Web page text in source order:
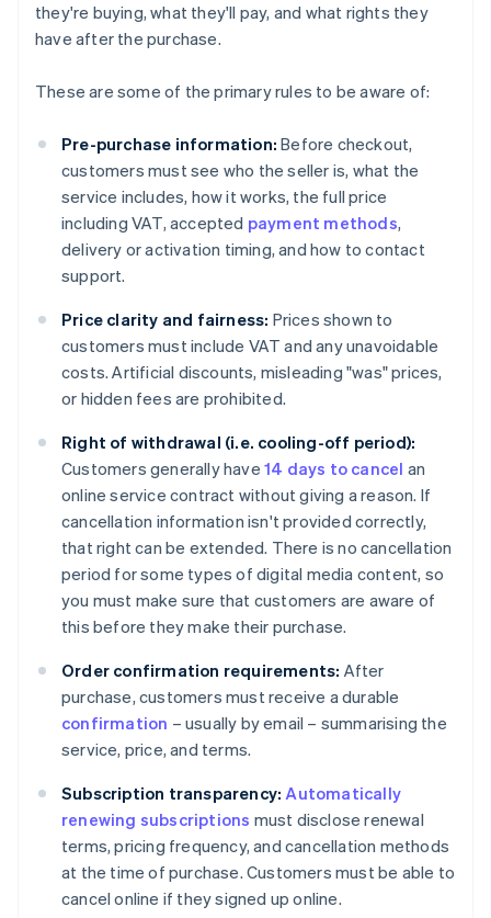
they're buying, what they'll pay, and what rights they
have after the purchase.
These are some of the primary rules to be aware of:
Pre-purchase information: Before checkout,
customers must see who the seller is, what the
service includes, how it works, the full price
including VAT, accepted payment methods,
delivery or activation timing, and how to contact
support.
Price clarity and fairness: Prices shown to
customers must include VAT and any unavoidable
costs. Artificial discounts, misleading "was" prices,
or hidden fees are prohibited.
Right of withdrawal (i.e. cooling-off period):
Customers generally have 14 days to cancel an
online service contract without giving a reason. If
cancellation information isn't provided correctly,
that right can be extended. There is no cancellation
period for some types of digital media content, so
you must make sure that customers are aware of
this before they make their purchase.
Order confirmation requirements: After
purchase, customers must receive a durable
confirmation – usually by email – summarising the
service, price, and terms.
Subscription transparency: Automatically
renewing subscriptions must disclose renewal
terms, pricing frequency, and cancellation methods
at the time of purchase. Customers must be able to
cancel online if they signed up online.